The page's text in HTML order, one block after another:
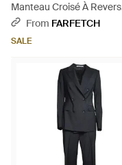
Manteau Croisé À Revers
Pointu - Blue
From FARFETCH
SALE